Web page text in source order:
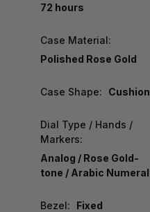
72 hours
Case Material:
Polished Rose Gold
Case Shape: Cushion
Dial Type / Hands /
Markers:
Analog / Rose Gold-
tone / Arabic Numeral
Bezel: Fixed